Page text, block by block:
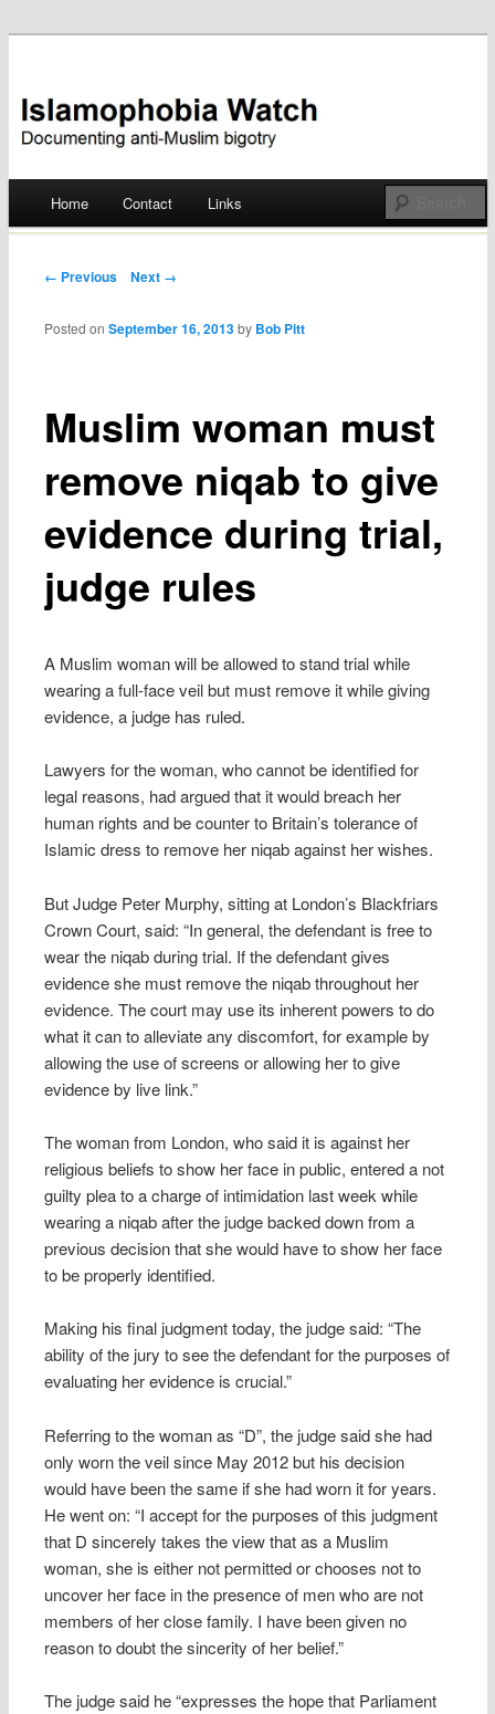
Islamophobia Watch
Skip
Home Contact Links
Post navigation
← Previous Next →
Muslim woman must
remove niqab to give
evidence during trial,
judge rules
Posted onSeptember 16, 2013 by Bob Pitt
A Muslim woman will be allowed to stand trial while
wearing a full-face veil but must remove it while giving
evidence, a judge has ruled.
Lawyers for the woman, who cannot be identified for
legal reasons, had argued that it would breach her
human rights and be counter to Britain’s tolerance of
Islamic dress to remove her niqab against her wishes.
But Judge Peter Murphy, sitting at London’s Blackfriars
Crown Court, said: “In general, the defendant is free to
wear the niqab during trial. If the defendant gives
evidence she must remove the niqab throughout her
evidence. The court may use its inherent powers to do
what it can to alleviate any discomfort, for example by
allowing the use of screens or allowing her to give
evidence by live link.”
The woman from London, who said it is against her
religious beliefs to show her face in public, entered a not
guilty plea to a charge of intimidation last week while
wearing a niqab after the judge backed down from a
previous decision that she would have to show her face
to be properly identified.
Making his final judgment today, the judge said: “The
ability of the jury to see the defendant for the purposes of
evaluating her evidence is crucial.”
Referring to the woman as “D”, the judge said she had
only worn the veil since May 2012 but his decision
would have been the same if she had worn it for years.
He went on: “I accept for the purposes of this judgment
that D sincerely takes the view that as a Muslim
woman, she is either not permitted or chooses not to
uncover her face in the presence of men who are not
members of her close family. I have been given no
reason to doubt the sincerity of her belief.”
The judge said he “expresses the hope that Parliament